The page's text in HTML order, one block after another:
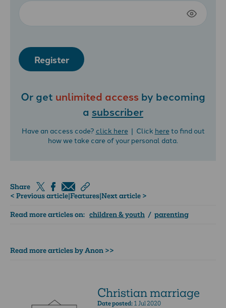
Register
Or get unlimited access by becoming
a subscriber
Have an access code? click here| Click hereto find out
how we take care of your personal data.
Share
< Previous article|Features|Next article >
Read more articles on: children & youth / parenting
Read more articles by Anon >>
Christian marriage
Date posted:1 Jul 2020